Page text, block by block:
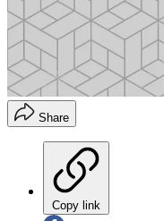
Share
Copy link